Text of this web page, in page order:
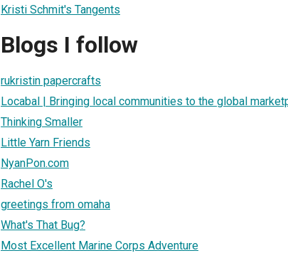
Kristi Schmit's Tangents
Blogs I follow
rukristin papercrafts
Locabal | Bringing local communities to the global
Thinking Smaller
Little Yarn Friends
NyanPon.com
Rachel O's
greetings from omaha
What's That Bug?
Most Excellent Marine Corps Adventure